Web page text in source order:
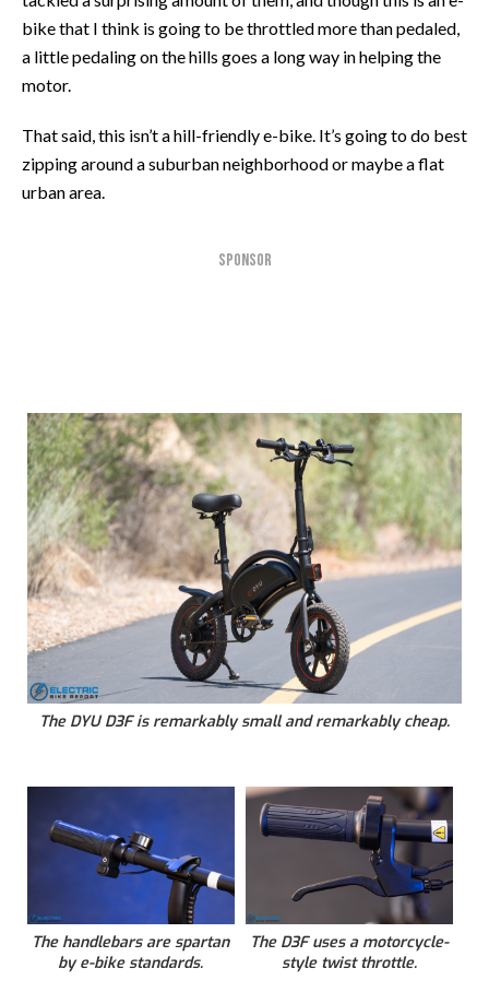
bike that I think is going to be throttled more than pedaled,
a little pedaling on the hills goes a long way in helping the
motor.
That said, this isn’t a hill-friendly e-bike. It’s going to do best
zipping around a suburban neighborhood or maybe a flat
urban area.
SPONSOR
The DYU D3F is remarkably small and remarkably cheap.
The handlebars are spartan
by e-bike standards.
The D3F uses a motorcycle-
style twist throttle.